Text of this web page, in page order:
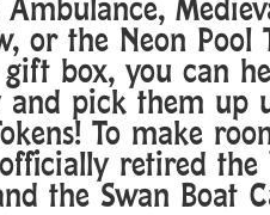
or the Neon Pool
box, you can
and pick them up
To make
retired the
the Swan Boat